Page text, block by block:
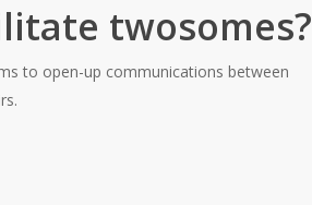
twosomes?
to open-up communications between